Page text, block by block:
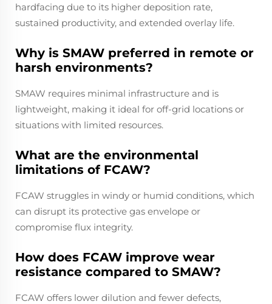
hardfacing due to its higher deposition rate,
sustained productivity, and extended overlay life.
Why is SMAW preferred in remote or
harsh environments?
SMAW requires minimal infrastructure and is
lightweight, making it ideal for off-grid locations or
situations with limited resources.
What are the environmental
limitations of FCAW?
FCAW struggles in windy or humid conditions, which
can disrupt its protective gas envelope or
compromise flux integrity.
How does FCAW improve wear
resistance compared to SMAW?
FCAW offers lower dilution and fewer defects,